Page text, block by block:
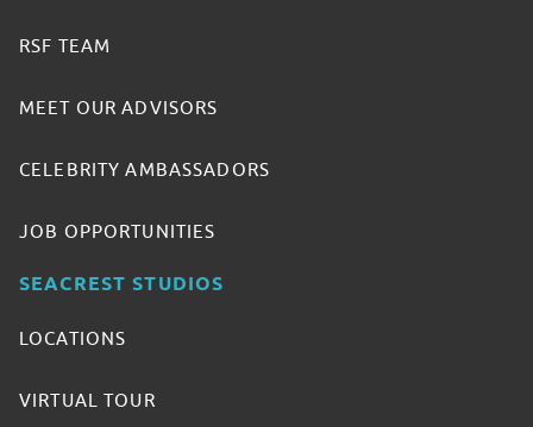
RSF TEAM
MEET OUR ADVISORS
CELEBRITY AMBASSADORS
JOB OPPORTUNITIES
SEACREST STUDIOS
LOCATIONS
VIRTUAL TOUR